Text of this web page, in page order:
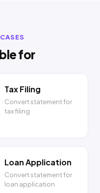
for
Tax Filing
Convert statement for
tax filing
Loan Application
Convert statement for
loan application